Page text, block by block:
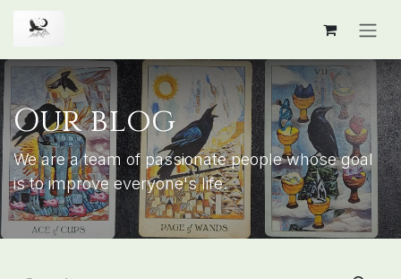
Our blog
We are a team of passionate people whose goal
is to improve everyone's life.